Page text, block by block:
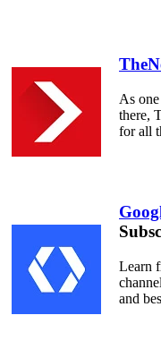
As
there,
for all
Learn
and